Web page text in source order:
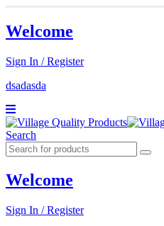
Welcome
Sign In / Register
dsadasda
Search
Welcome
Sign In / Register